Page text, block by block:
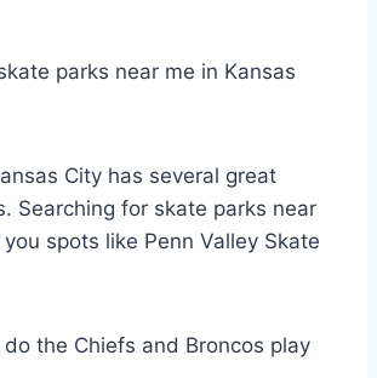
parks near me in Kansas
City has several great
Searching for skate parks near
spots like Penn Valley Skate
the Chiefs and Broncos play